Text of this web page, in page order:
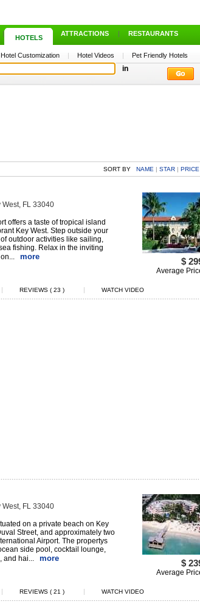
|
HOTELS
ATTRACTIONS | RESTAURANTS
Hotel Customization | Hotel Videos | Pet Friendly Hotels
in
SORT BY NAME | STAR | PRICE
West, FL 33040
offers a taste of tropical island
Key West. Step outside your
outdoor activities like sailing,
fishing. Relax in the inviting
more $
Average
| REVIEWS ( 23 ) | WATCH VIDEO
West, FL 33040
on a private beach on Key
Street, and approximately two
Airport. The propertys
side pool, cocktail lounge,
and hai...
more $
Average
| REVIEWS ( 21 ) | WATCH VIDEO